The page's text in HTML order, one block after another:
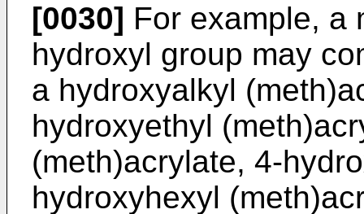
[0030] For example, a
hydroxyl group may
a hydroxyalkyl
hydroxyethyl
(meth)acrylate, 4-
hydroxyhexyl